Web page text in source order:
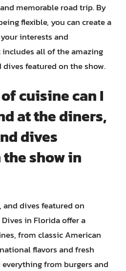
memorable road trip. By
flexible, you can create a
interests and
all of the amazing
featured on the show.
cuisine can I
at the diners,
dives
show in
dives featured on
in Florida offer a
from classic American
flavors and fresh
everything from burgers and